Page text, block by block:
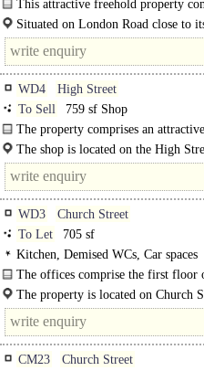
This attractive freehold property
offering stable income with potential
Situated on London Road close to
St Albans mainline railway station is
WD4
High Street
To Sell
759 sf Shop
The property comprises an
property has recently been refurbished..
The shop is located on the High
junction of the A4146 and the M25
WD3
Church Street
To Let
705 sf
Kitchen, Demised WCs, Car spaces
The offices comprise the first
The property is located on Church
connected and affluent Hertfordshire
CM23
Church Street